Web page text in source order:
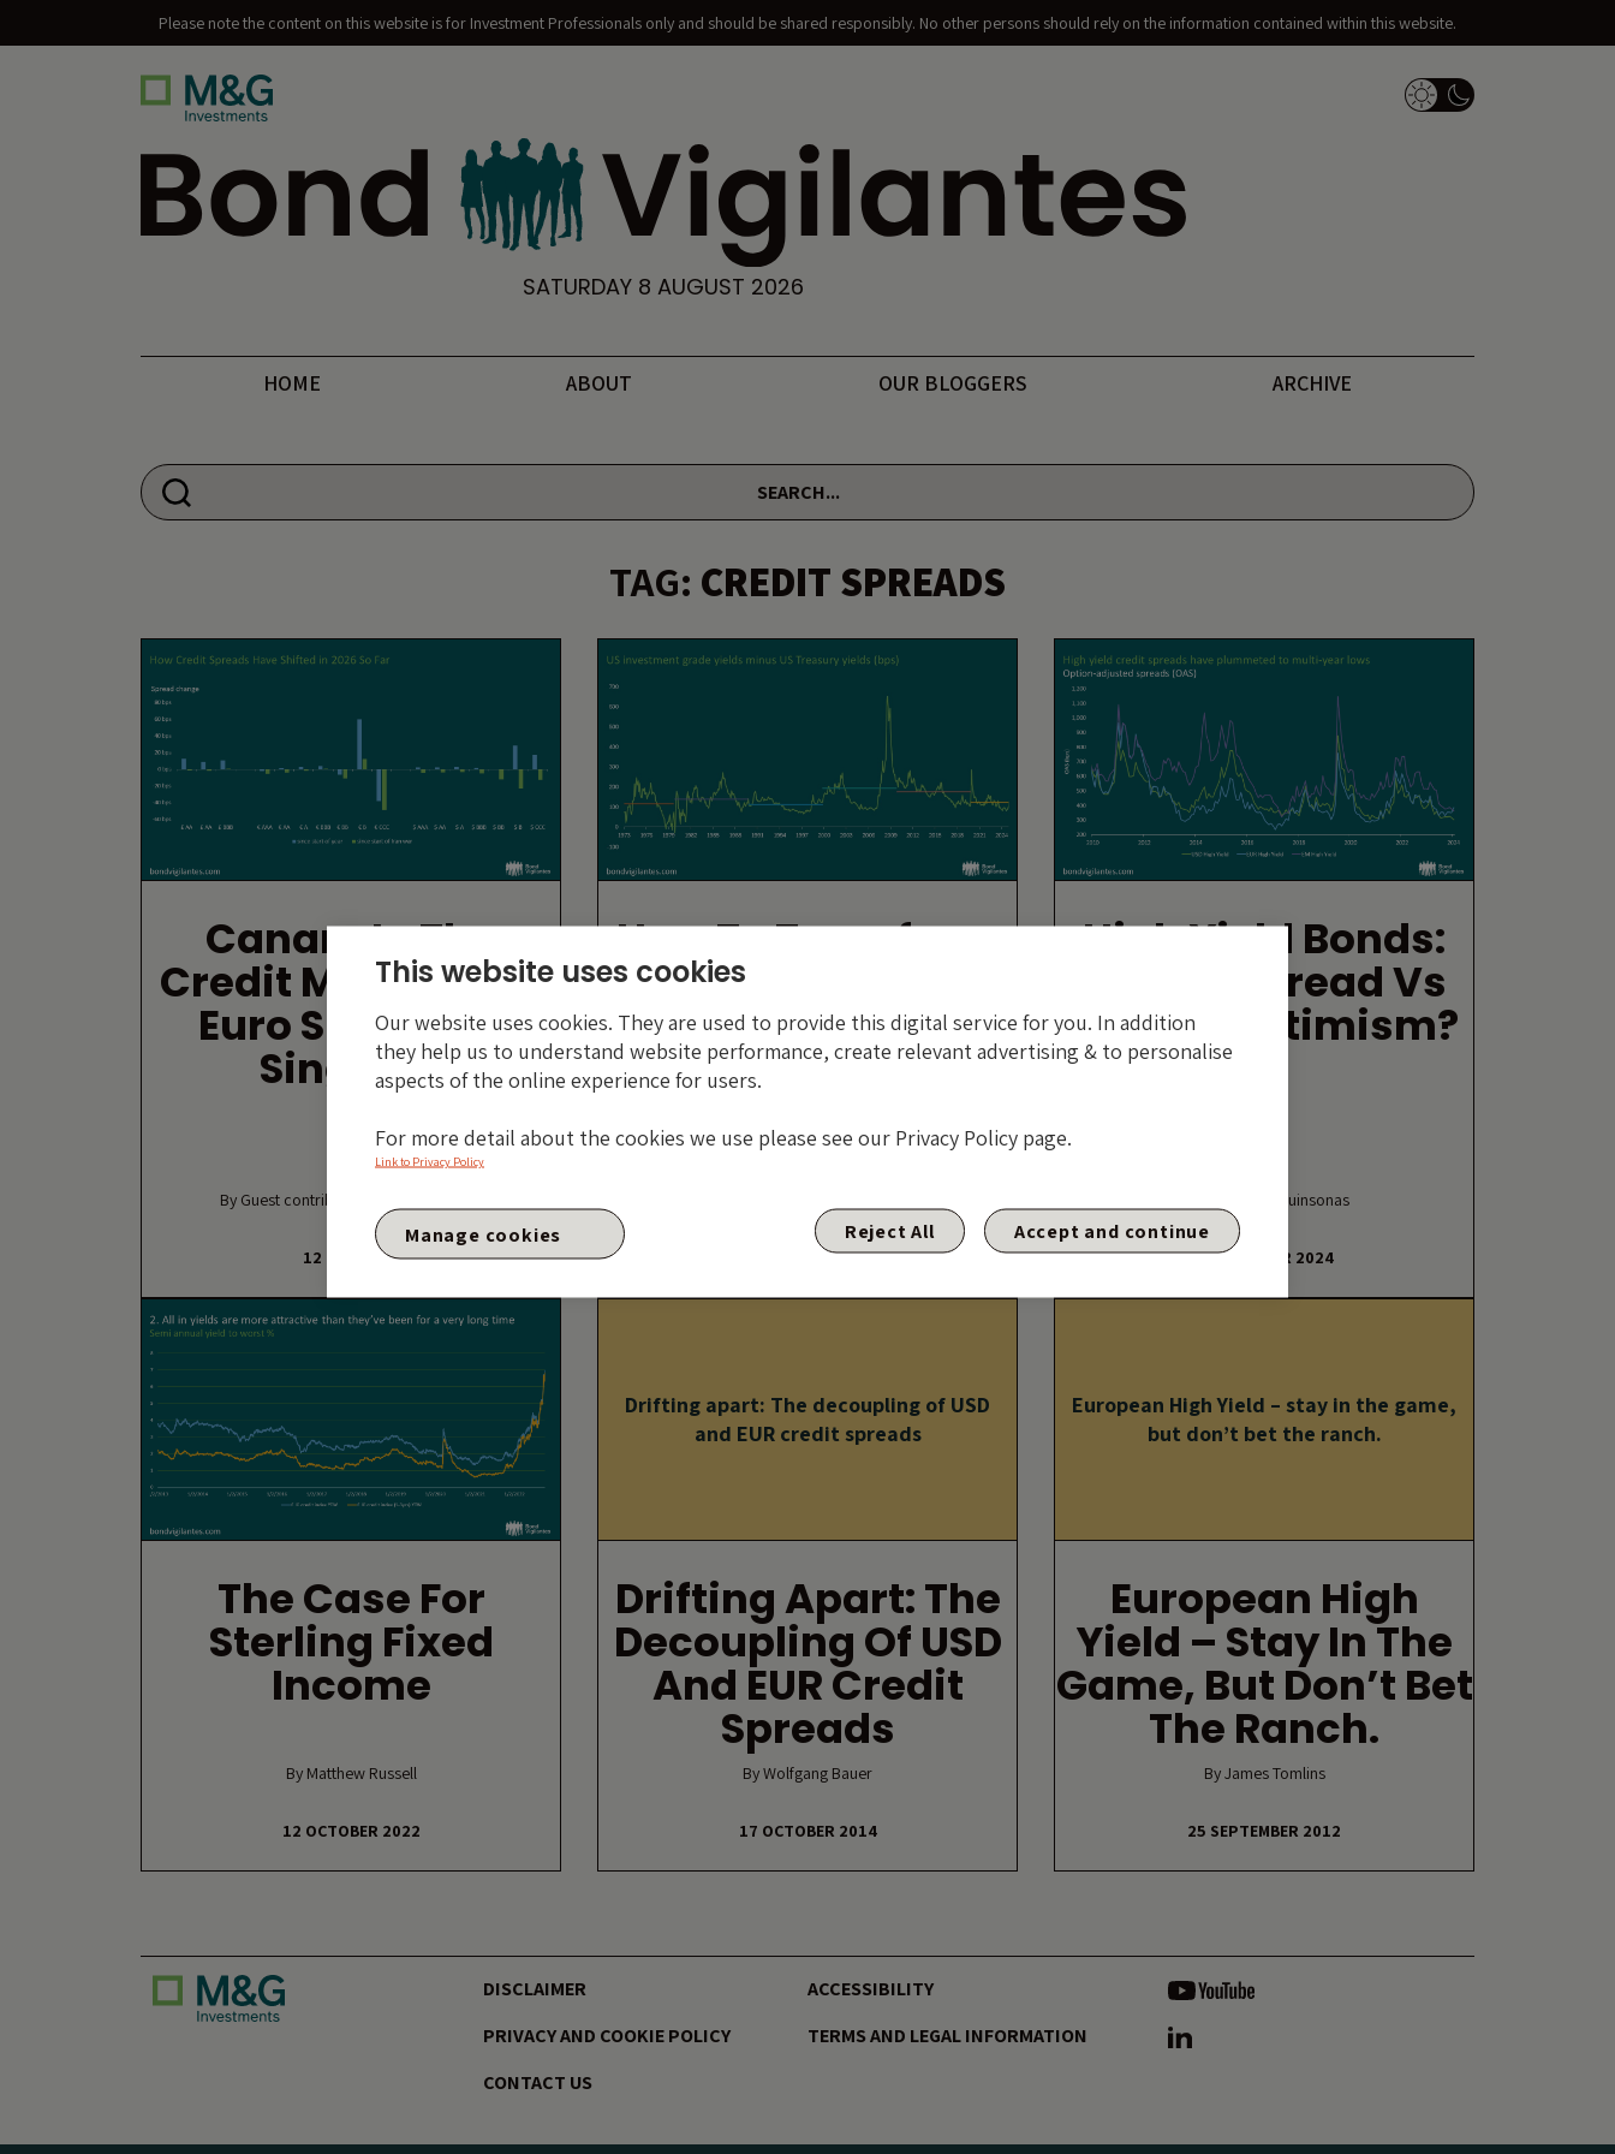
Please note the content on this website is for Investment Professionals only and should be shared responsibly. No other persons should rely on the information contained within this website.
Dark Mode Switch
Bond Vigilantes
SATURDAY 8 AUGUST 2026
HOME ABOUT OUR BLOGGERS ARCHIVE
Search for:
TAG: CREDIT SPREADS
Canary In The
Credit Market: Are
Euro Single-Bs
Singing?
By Guest contributor – David Fancourt
12 MAY 2026
How To Transform
A Pair Of Guided
Nuclear Missiles
Into A Sperm Whale
Petunias?
17 APRIL 2025
High Yield Bonds:
Excess Spread Vs
Excess Optimism?
By Charles de Quinsonas
29 OCTOBER 2024
The Case For
Sterling Fixed
Income
By Matthew Russell
12 OCTOBER 2022
Drifting apart: The decoupling of USD
and EUR credit spreads
Drifting Apart: The
Decoupling Of USD
And EUR Credit
Spreads
By Wolfgang Bauer
17 OCTOBER 2014
European High Yield – stay in the game,
but don’t bet the ranch.
European High
Yield – Stay In The
Game, But Don’t Bet
The Ranch.
By James Tomlins
25 SEPTEMBER 2012
DISCLAIMER
ACCESSIBILITY
PRIVACY AND COOKIE POLICY
TERMS AND LEGAL INFORMATION
CONTACT US
This website uses cookies
Our website uses cookies. They are used to provide this digital service for you. In addition
they help us to understand website performance, create relevant advertising & to personalise
aspects of the online experience for users.
For more detail about the cookies we use please see our Privacy Policy page.
Link to Privacy Policy
Reject All Accept and continue
Manage cookies